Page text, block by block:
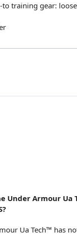
training gear:
Under Armour Ua
Ua Tech™ has